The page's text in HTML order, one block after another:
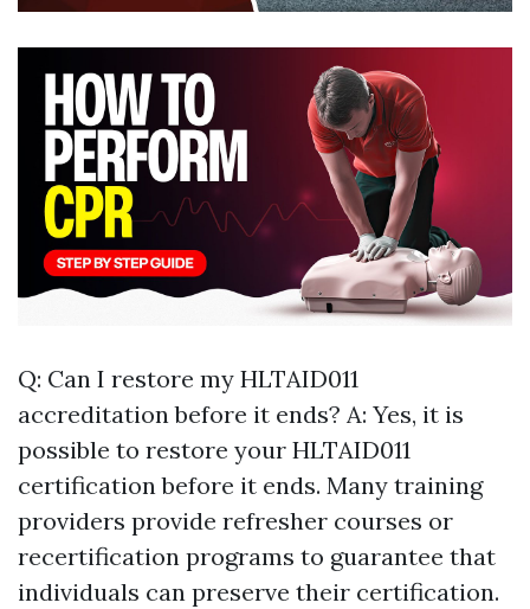
Q: Can I restore my HLTAID011
accreditation before it ends? A: Yes, it is
possible to restore your HLTAID011
certification before it ends. Many training
providers provide refresher courses or
recertification programs to guarantee that
individuals can preserve their certification.